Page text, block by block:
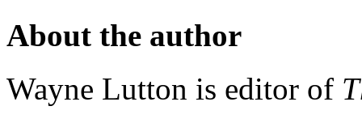
About the author
Wayne Lutton is editor of